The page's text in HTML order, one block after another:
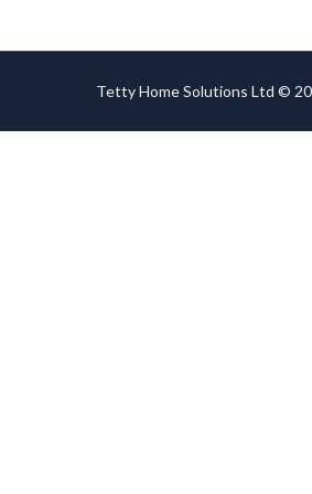
Tetty Home Solutions Ltd ©